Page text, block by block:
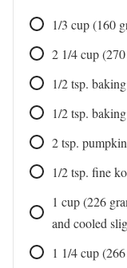
1/3 cup(160
2 1/4cup
1/2tsp.
1/2tsp.
2tsp.
1/2tsp. fine
1 cup(226
and cooled
1 1/4cup